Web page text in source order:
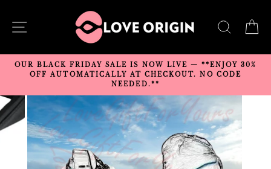
content
SITE NAVIGATION
OUR BLACK FRIDAY SALE IS NOW LIVE — **ENJOY 30%
OFF AUTOMATICALLY AT CHECKOUT. NO CODE
NEEDED.**